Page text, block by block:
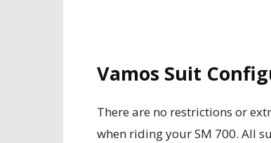
Vamos Suit
There are no restrictions or
when riding your SM 700. All